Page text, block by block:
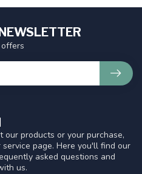
our products or your purchase,
page. Here you'll find our
asked questions and
us.